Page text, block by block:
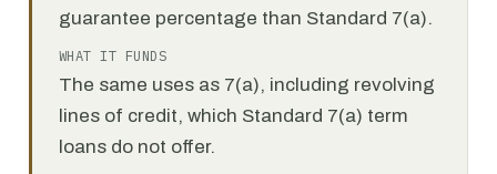
guarantee percentage than Standard 7(a).
WHAT IT FUNDS
The same uses as 7(a), including revolving
lines of credit, which Standard 7(a) term
loans do not offer.